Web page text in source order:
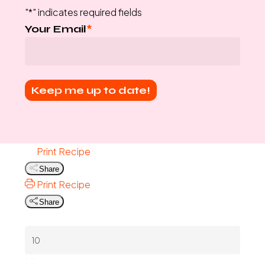
"*" indicates required fields
Your Email*
Print Recipe
Share
Print Recipe
Share